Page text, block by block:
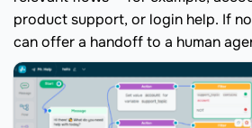
product support, or login help. If
can offer a handoff to a human